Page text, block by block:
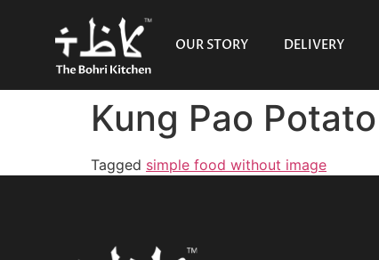
OUR STORY DELIVERY
Kung Pao Potato
Tagged simple food without image